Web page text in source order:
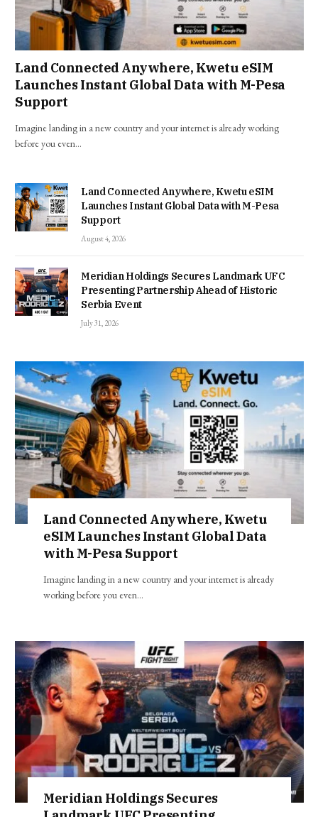
Land Connected Anywhere, Kwetu eSIM
Launches Instant Global Data with M-Pesa
Support
Imagine landing in a new country and your internet is already working
before you even…
Land Connected Anywhere, Kwetu eSIM
Launches Instant Global Data with M-Pesa
Support
August 4, 2026
Meridian Holdings Secures Landmark UFC
Presenting Partnership Ahead of Historic
Serbia Event
July 31, 2026
Land Connected Anywhere, Kwetu
eSIM Launches Instant Global Data
with M-Pesa Support
Imagine landing in a new country and your internet is already
working before you even…
Meridian Holdings Secures